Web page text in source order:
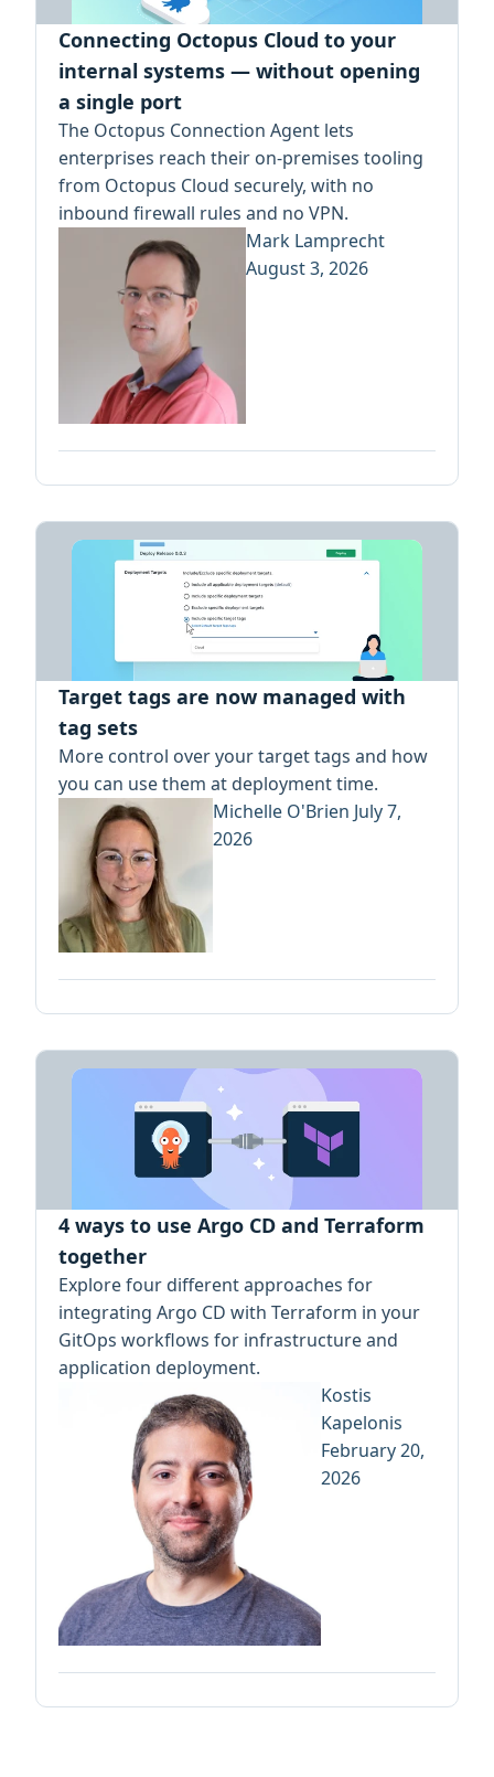
Connecting Octopus Cloud to your
internal systems — without opening
a single port
The Octopus Connection Agent lets
enterprises reach their on-premises tooling
from Octopus Cloud securely, with no
inbound firewall rules and no VPN.
Mark Lamprecht
August 3, 2026
Target tags are now managed with
tag sets
More control over your target tags and how
you can use them at deployment time.
Michelle O'Brien July 7,
2026
4 ways to use Argo CD and Terraform
together
Explore four different approaches for
integrating Argo CD with Terraform in your
GitOps workflows for infrastructure and
application deployment.
Kostis
Kapelonis
February 20,
2026